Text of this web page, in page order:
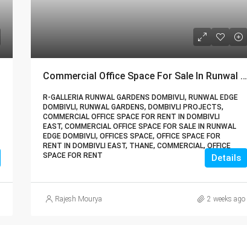
Commercial Office Space For Sale In Runwal Edge Dombivli | Buy Direct From Builder Call – 9967776757
R-GALLERIA RUNWAL GARDENS DOMBIVLI, RUNWAL EDGE
DOMBIVLI, RUNWAL GARDENS, DOMBIVLI PROJECTS,
COMMERCIAL OFFICE SPACE FOR RENT IN DOMBIVLI
EAST, COMMERCIAL OFFICE SPACE FOR SALE IN RUNWAL
EDGE DOMBIVLI, OFFICES SPACE, OFFICE SPACE FOR
RENT IN DOMBIVLI EAST, THANE, COMMERCIAL, OFFICE
SPACE FOR RENT
Details
Rajesh Mourya 2 weeks ago